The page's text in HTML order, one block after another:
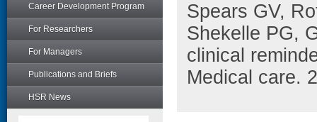
Career Development Program
For Researchers
For Managers
Publications and Briefs
HSR News
Spears GV,
Shekelle PG,
clinical
Medical care.